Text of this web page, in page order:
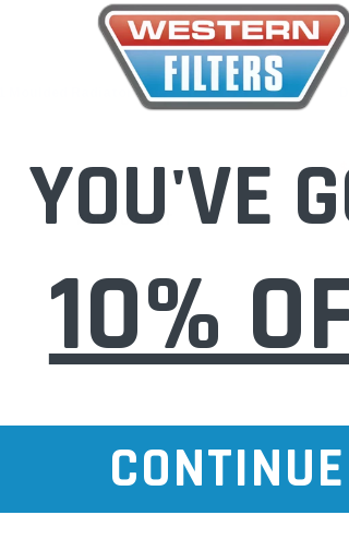
Moulded Radiator Hose
ADD TO CART
YOU'VE
10%
CONTINUE